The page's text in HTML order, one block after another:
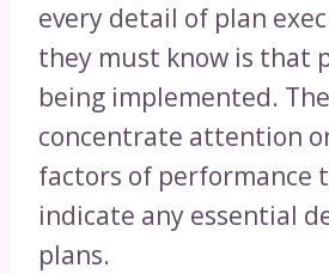
every detail of plan
they must know is that
being implemented.
concentrate attention
factors of performance
indicate any essential
plans.